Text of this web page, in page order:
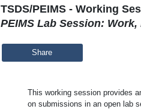
TSDS/PEIMS - Working
PEIMS Lab Session:
Share
This working session provides
on submissions in an open lab